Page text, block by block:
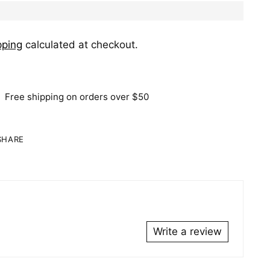
calculated at checkout.
Free shipping on orders over $50
Write a review